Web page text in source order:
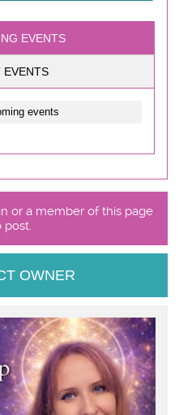
EVENTS
EVENTS
events
or a member of this page
post.
OWNER